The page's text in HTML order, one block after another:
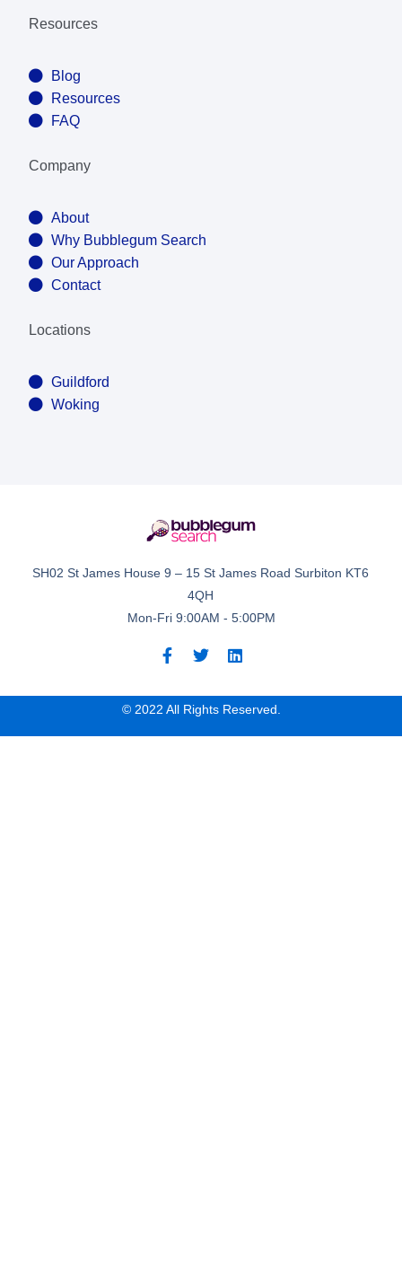
Resources
Blog
Resources
FAQ
Company
About
Why Bubblegum Search
Our Approach
Contact
Locations
Guildford
Woking
SH02 St James House 9 – 15 St James Road Surbiton KT6
4QH
Mon-Fri 9:00AM - 5:00PM
© 2022 All Rights Reserved.